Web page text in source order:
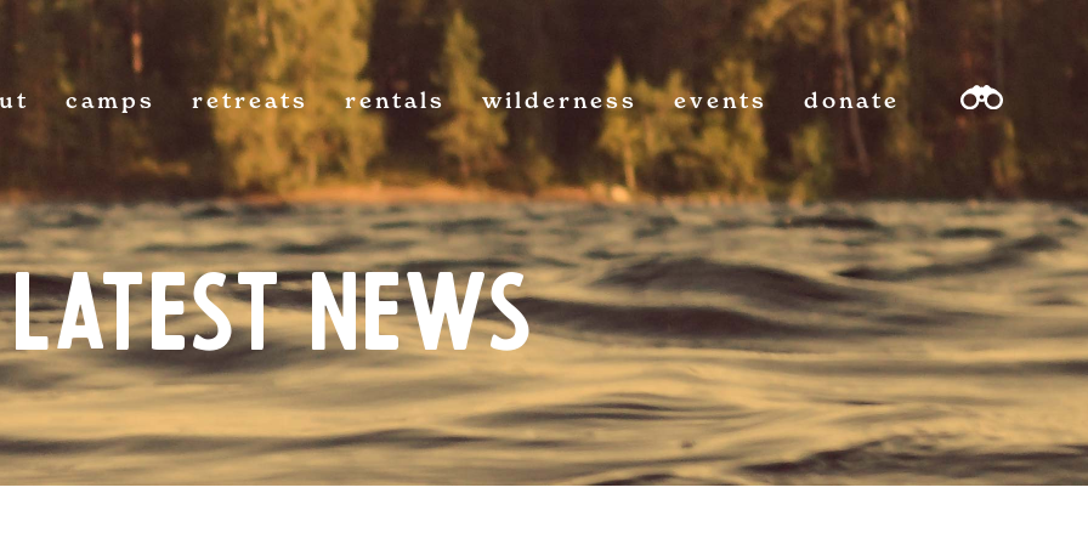
camps retreats rentals wilderness events donate
Latest News